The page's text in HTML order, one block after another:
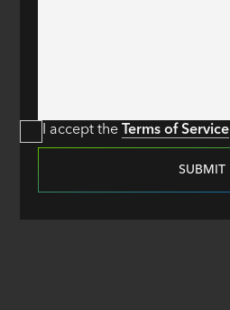
I accept the Terms of Service